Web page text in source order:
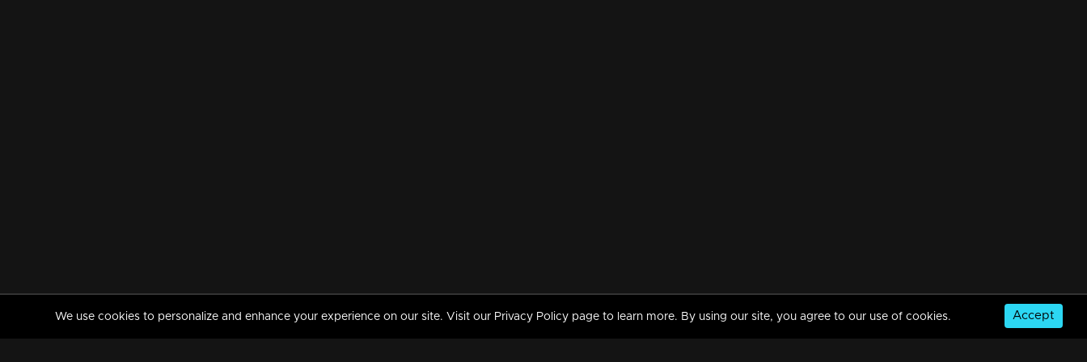
We use cookies to personalize and enhance your experience on our site. Visit our Privacy Policy page to learn more. By using our site, you agree to our use of cookies. Accept